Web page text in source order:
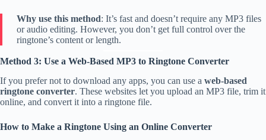
Why use this method: It’s fast and doesn’t require any MP3 files
or audio editing. However, you don’t get full control over the
ringtone’s content or length.
Method 3: Use a Web-Based MP3 to Ringtone Converter
If you prefer not to download any apps, you can use a web-based
ringtone converter. These websites let you upload an MP3 file, trim it
online, and convert it into a ringtone file.
How to Make a Ringtone Using an Online Converter